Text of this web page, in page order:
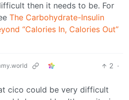
then it needs to be. For
The Carbohydrate-Insulin
“Calories In, Calories Out”
2 ·
cico could be very difficult